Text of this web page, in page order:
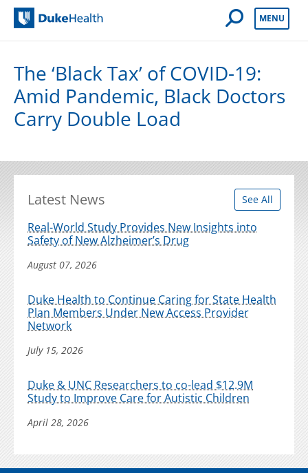
Open Mobile
MENU
The ‘Black Tax’ of COVID-19:
Amid Pandemic, Black Doctors
Carry Double Load
Latest News See All
Real-World Study Provides New Insights into
Safety of New Alzheimer’s Drug
August 07, 2026
Duke Health to Continue Caring for State Health
Plan Members Under New Access Provider
Network
July 15, 2026
Duke & UNC Researchers to co-lead $12.9M
Study to Improve Care for Autistic Children
April 28, 2026